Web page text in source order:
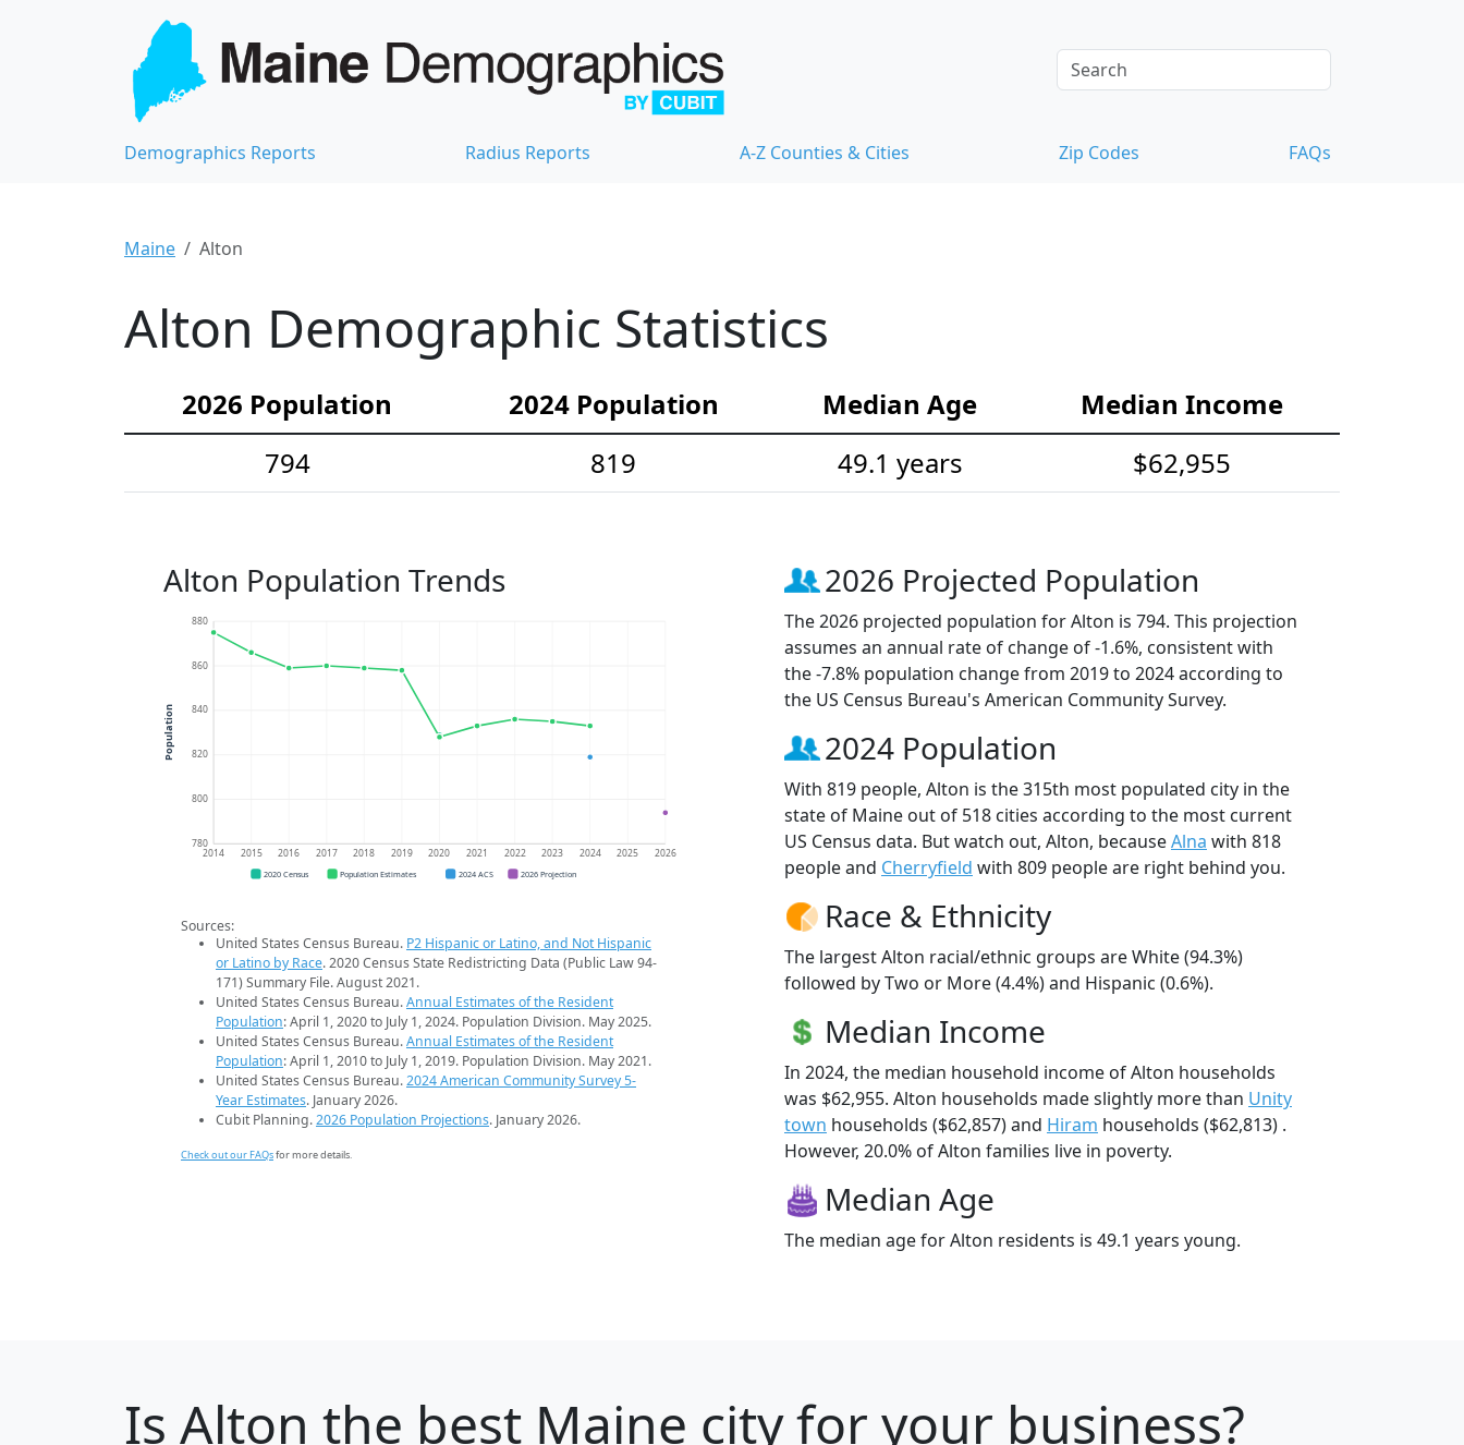
Demographics Reports Radius Reports A-Z Counties & Cities Zip Codes FAQs
Maine Alton
Alton Demographic Statistics
2026 Population 2024 Population Median Age
Median Income
794
819 49.1 years $62,955
Alton Population Trends
780
800
820
840
860
880
2014 2015 2016 2017 2018 2019 2020 2021 2022 2023 2024 2025 2026
Population
2020 Census Population Estimates 2024 ACS 2026 Projection
Sources:
United States Census Bureau. P2 Hispanic or Latino, and Not Hispanic
or Latino by Race. 2020 Census State Redistricting Data (Public Law 94-
171) Summary File. August 2021.
United States Census Bureau.Annual Estimates of the Resident
Population: April 1, 2020 to July 1, 2024. Population Division. May 2025.
United States Census Bureau.Annual Estimates of the Resident
Population: April 1, 2010 to July 1, 2019. Population Division. May 2021.
United States Census Bureau.2024 American Community Survey 5-
Year Estimates. January 2026.
Cubit Planning.2026 Population Projections. January 2026.
Check out our FAQsfor more details.
2026 Projected Population
The 2026 projected population for Alton is 794. This projection
assumes an annual rate of change of -1.6%, consistent with
the -7.8% population change from 2019 to 2024 according to
the US Census Bureau's American Community Survey.
2024 Population
With 819 people, Alton is the 315th most populated city in the
state of Maine out of 518 cities according to the most current
US Census data. But watch out, Alton, becauseAlna with 818
people and Cherryfield with 809 people are right behind you.
Race & Ethnicity
The largest Alton racial/ethnic groups are White (94.3%)
followed by Two or More (4.4%) and Hispanic (0.6%).
Median Income
In 2024, the median household income of Alton households
was $62,955. Alton households made slightly more than Unity
town households ($62,857) and Hiram households ($62,813) .
However, 20.0% of Alton families live in poverty.
Median Age
The median age for Alton residents is 49.1 years young.
Is Alton the best Maine city for your business?